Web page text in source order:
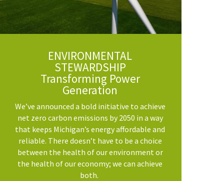
ENVIRONMENTAL
STEWARDSHIP
Transforming Power
Generation
We’ve announced a bold initiative to achieve
net zero carbon emissions by 2050 in a way
that keeps Michigan’s energy affordable and
reliable. There doesn’t have to be a choice
between the health of our environment or
the health of our economy; we can achieve
both.